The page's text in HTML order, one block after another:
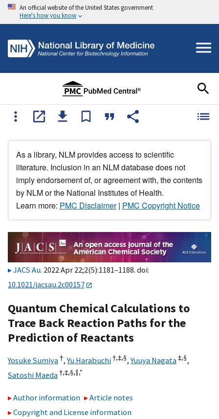
An official website of the United States government
Here's how you know
As a library, NLM provides access to scientific
literature. Inclusion in an NLM database does not
imply endorsement of, or agreement with, the contents
by NLM or the National Institutes of Health.
Learn more: PMC Disclaimer| PMC Copyright Notice
JACS Au. 2022 Apr 22;2(5):1181–1188. doi:
10.1021/jacsau.2c00157
Quantum Chemical Calculations to
Trace Back Reaction Paths for the
Prediction of Reactants
Yosuke Sumiya†,Yu Harabuchi†,‡,§,Yuuya Nagata‡,§,
Satoshi Maeda†,‡,§,∥,*
Author information
Article notes
Copyright and License information